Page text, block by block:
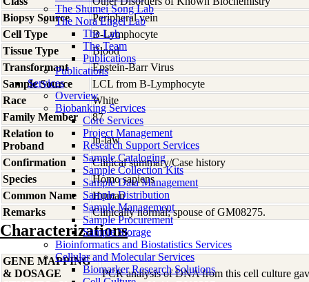
The Shumei Song Lab
The Nora Engel Lab
The Lab
The Team
Publications
Publications
Services
Overview
Biobanking Services
Core Services
Project Management
Research Support Services
Sample Cataloging
Sample Collection Kits
Sample Data Management
Sample Distribution
Sample Management
Sample Procurement
Sample Storage
Bioinformatics and Biostatistics Services
Cellular and Molecular Services
Biomarker Research Solutions
Biopsy Source
Peripheral vein
Cell Type
B-Lymphocyte
Tissue Type
Blood
Transformant
Epstein-Barr Virus
Sample Source
LCL from B-Lymphocyte
Race
White
Family Member
87
Relation to
Proband
in-law
Confirmation
Clinical summary/Case history
Species
Homo sapiens
Common Name
Human
Remarks
Clinically normal; spouse of GM08275.
Characterizations
GENE MAPPING
& DOSAGE
PCR analysis of DNA from this cell culture